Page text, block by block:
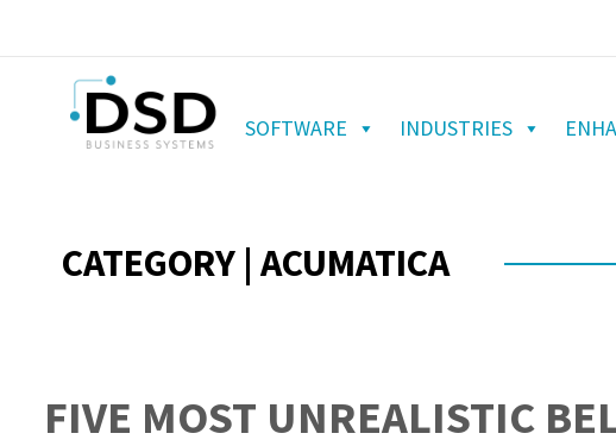
SOFTWARE INDUSTRIES
CATEGORY | ACUMATICA
FIVE MOST UNREALISTIC